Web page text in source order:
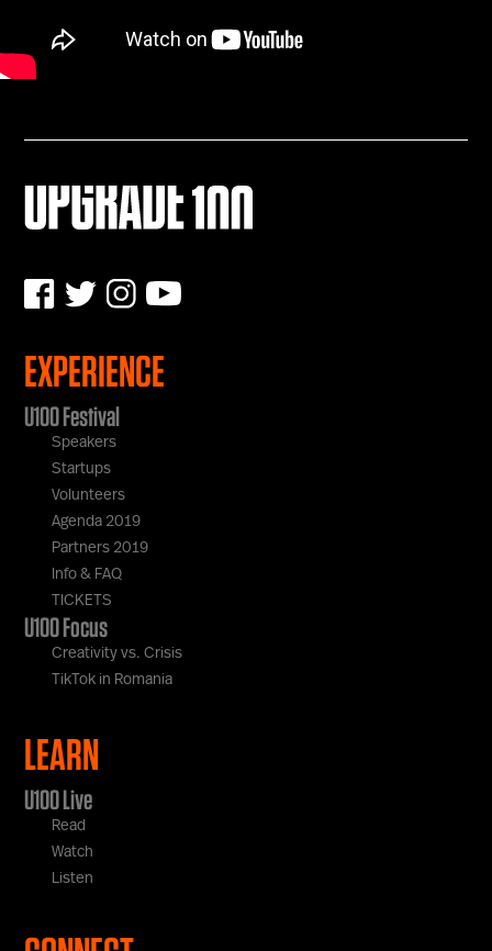
EXPERIENCE
U100 Festival
Speakers
Startups
Volunteers
Agenda 2019
Partners 2019
Info & FAQ
TICKETS
U100 Focus
Creativity vs. Crisis
TikTok in Romania
LEARN
U100 Live
Read
Watch
Listen